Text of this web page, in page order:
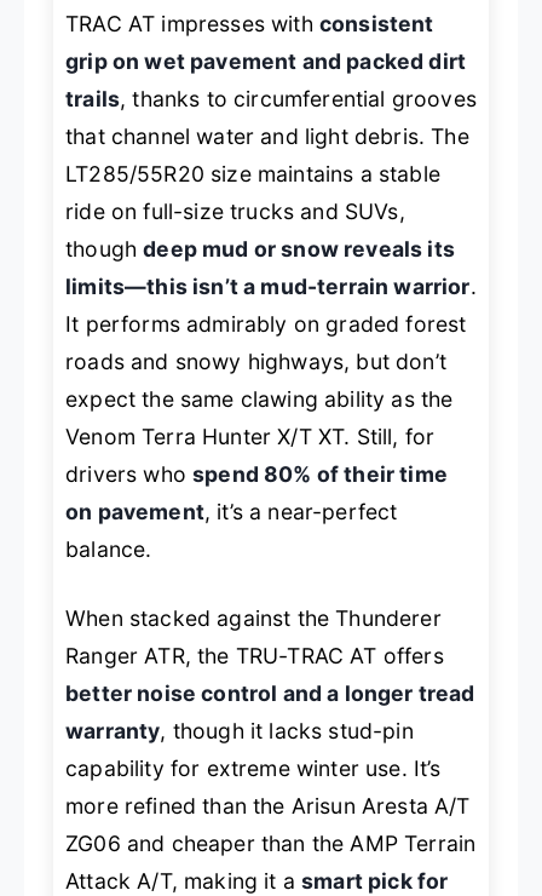
TRAC AT impresses with consistent
grip on wet pavement and packed dirt
trails, thanks to circumferential grooves
that channel water and light debris. The
LT285/55R20 size maintains a stable
ride on full-size trucks and SUVs,
thoughdeep mud or snow reveals its
limits—this isn’t a mud-terrain warrior.
It performs admirably on graded forest
roads and snowy highways, but don’t
expect the same clawing ability as the
Venom Terra Hunter X/T XT. Still, for
drivers whospend 80% of their time
on pavement, it’s a near-perfect
balance.
When stacked against the Thunderer
Ranger ATR, the TRU-TRAC AT offers
better noise control and a longer tread
warranty, though it lacks stud-pin
capability for extreme winter use. It’s
more refined than the Arisun Aresta A/T
ZG06 and cheaper than the AMP Terrain
Attack A/T, making it asmart pick for